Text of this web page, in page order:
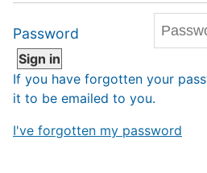
Password
If you have forgotten your
it to be emailed to you.
I've forgotten my password